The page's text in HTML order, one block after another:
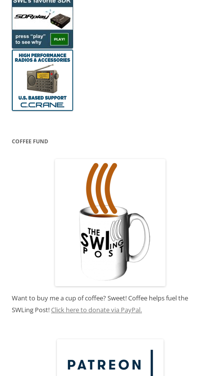
COFFEE FUND
Want to buy me a cup of coffee? Sweet! Coffee helps fuel the
SWLing Post!Click here to donate via PayPal.